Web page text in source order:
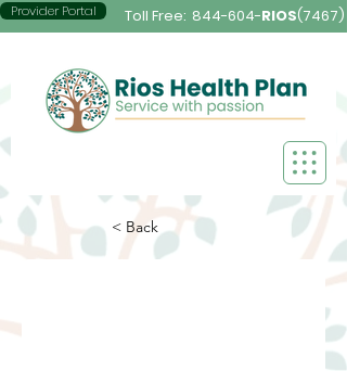
Provider Portal Toll Free: 844-604-RIOS(7467)
< Back